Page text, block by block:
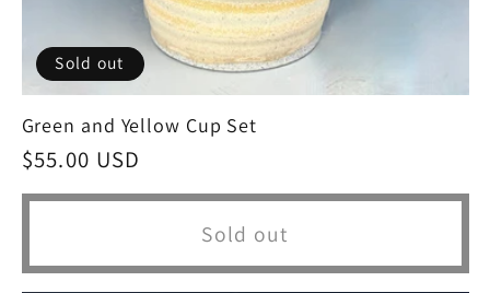
Sold out
Green and Yellow Cup Set
Regular
price
$55.00 USD
Sold out